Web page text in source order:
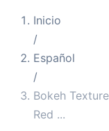
Inicio
/
Español
/
Bokeh
Red ...